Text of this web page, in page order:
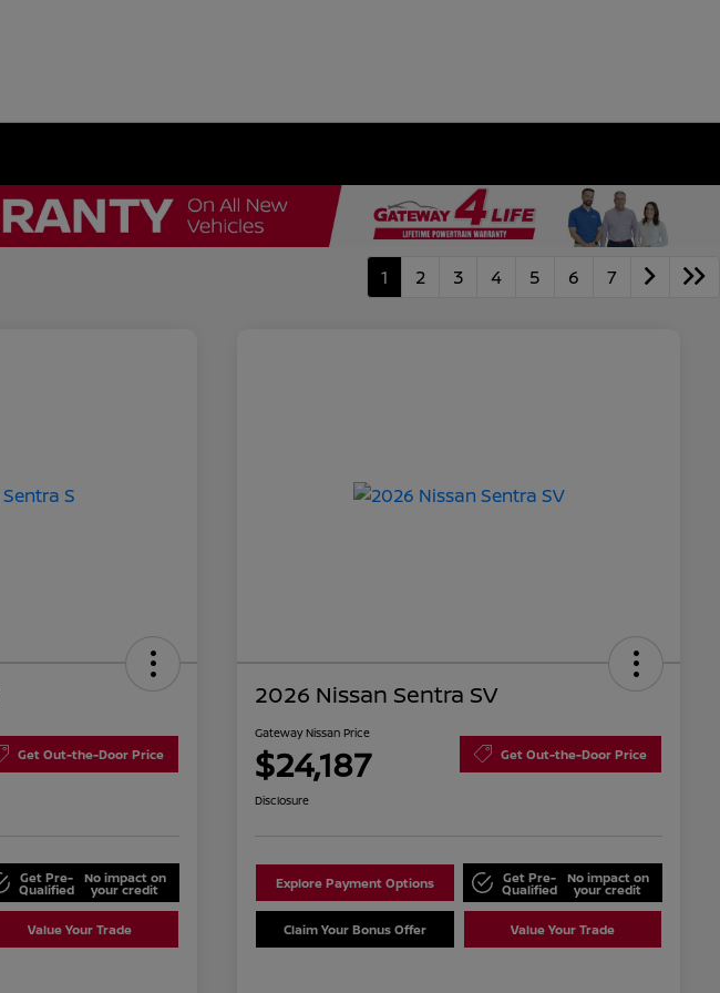
1 2 3 4 5 6 7
Get Out-the-Door Price
Get Pre-
Qualified
No impact on
your credit
Value Your Trade
2026 Nissan Sentra SV
Gateway Nissan Price
$24,187 Get Out-the-Door Price
Disclosure
Explore Payment Options Get Pre-
Qualified
No impact on
your credit
Claim Your Bonus Offer Value Your Trade